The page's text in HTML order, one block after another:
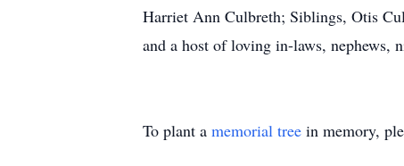
Harriet Ann Culbreth; Siblings, Otis
and a host of loving in-laws, nephews,
To plant a memorial tree in memory,